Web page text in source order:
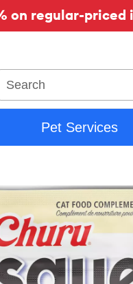
on regular-
Pet Services